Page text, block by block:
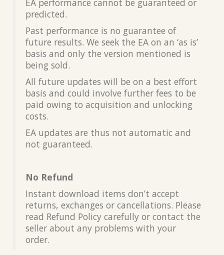
EA performance cannot be guaranteed or
predicted.
Past performance is no guarantee of
future results. We seek the EA on an ‘as is’
basis and only the version mentioned is
being sold.
All future updates will be on a best effort
basis and could involve further fees to be
paid owing to acquisition and unlocking
costs.
EA updates are thus not automatic and
not guaranteed.
No Refund
Instant download items don’t accept
returns, exchanges or cancellations. Please
read Refund Policy carefully or contact the
seller about any problems with your
order.